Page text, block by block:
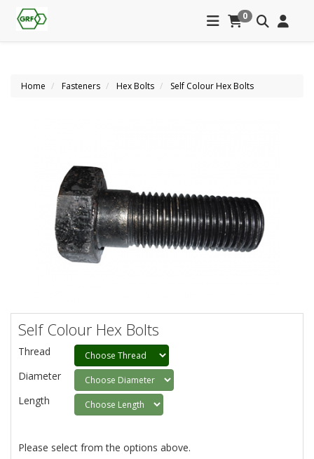
0
Home Fasteners Hex Bolts Self Colour Hex Bolts
Self Colour Hex Bolts
Thread
Diameter
Length
Please select from the options above.